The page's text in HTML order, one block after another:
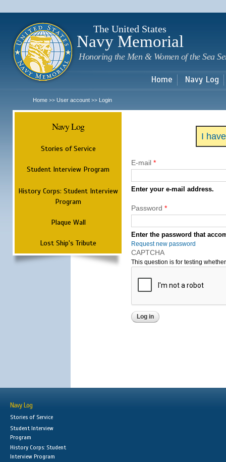
The United States
Navy Memorial
Honoring the Men & Women of the Sea
Home Navy Log
Home >> User account >> Login
Navy Log
Stories of Service
Student Interview Program
History Corps: Student Interview
Program
Plaque Wall
Lost Ship's Tribute
I
E-mail *
Enter your e-mail address.
Password *
Enter the password that
Request new password
CAPTCHA
This question is for testing
Navy Log
Stories of Service
Student Interview
Program
History Corps: Student
Interview Program